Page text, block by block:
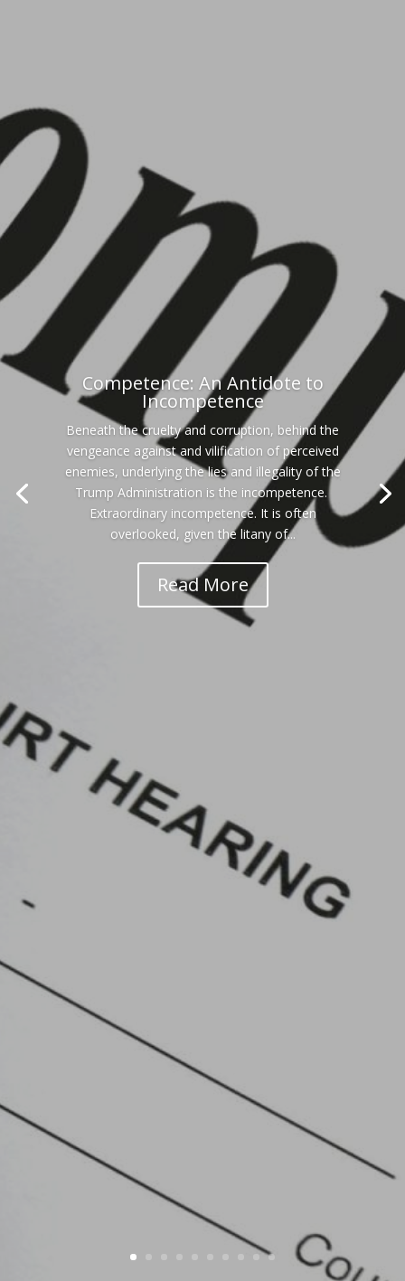
Competence: An Antidote to
Incompetence
Beneath the cruelty and corruption, behind the
vengeance against and vilification of perceived
enemies, underlying the lies and illegality of the
Trump Administration is the incompetence.
Extraordinary incompetence. It is often
overlooked, given the litany of...
Read More